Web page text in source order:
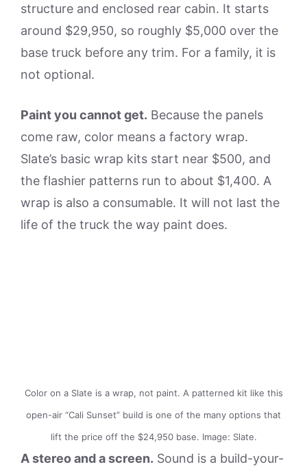
structure and enclosed rear cabin. It starts
around $29,950, so roughly $5,000 over the
base truck before any trim. For a family, it is
not optional.
Paint you cannot get. Because the panels
come raw, color means a factory wrap.
Slate’s basic wrap kits start near $500, and
the flashier patterns run to about $1,400. A
wrap is also a consumable. It will not last the
life of the truck the way paint does.
Color on a Slate is a wrap, not paint. A patterned kit like this
open-air “Cali Sunset” build is one of the many options that
lift the price off the $24,950 base. Image: Slate.
A stereo and a screen. Sound is a build-your-